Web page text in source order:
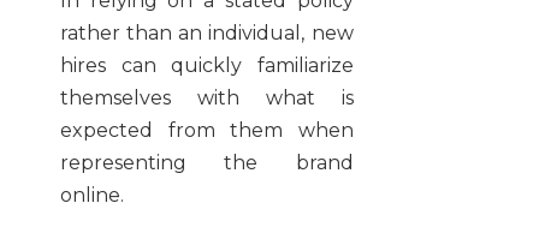
rather than an individual, new
hires can quickly familiarize
themselves with what is
expected from them when
representing the brand
online.